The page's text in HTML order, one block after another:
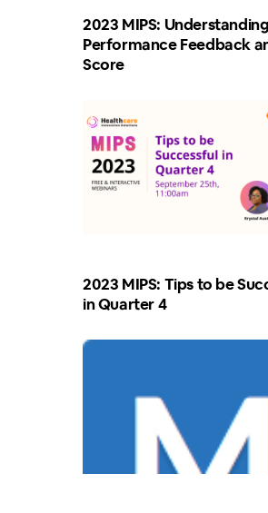
2023 MIPS: Understanding
Performance Feedback
Score
2023 MIPS: Tips to be
in Quarter 4